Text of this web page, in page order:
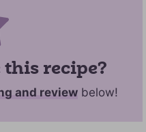
recipe?
and review below!